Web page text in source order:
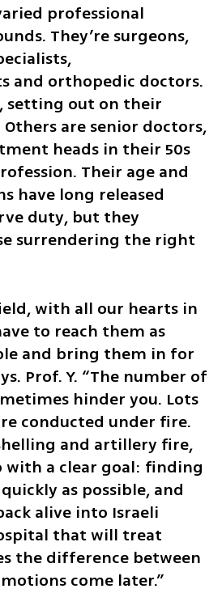
professional
They’re surgeons,
and orthopedic doctors.
setting out on their
are senior doctors,
heads in their 50s
Their age and
have long released
duty, but they
surrendering the right
with all our hearts in
to reach them as
and bring them in for
Prof. Y. “The number of
hinder you. Lots
conducted under fire.
and artillery fire,
with a clear goal: finding
as possible, and
alive into Israeli
that will treat
the difference between
come later.”